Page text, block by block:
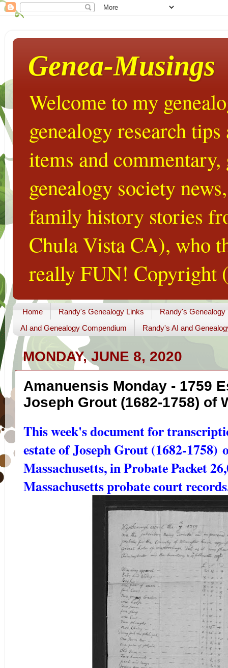
Genea-Musings
Welcome to my
genealogy research
items and
genealogy society
family history stories
Chula Vista CA), who
really FUN! Copyright
Home Randy's Genealogy Links
Randy's Genealogy
AI and Genealogy Compendium
Randy's AI and
MONDAY, JUNE 8, 2020
Amanuensis Monday - 1759
Joseph Grout (1682-1758) of
This week's document for
estate of Joseph Grout (1682-1758)
Massachusetts, in Probate Packet
Massachusetts probate court